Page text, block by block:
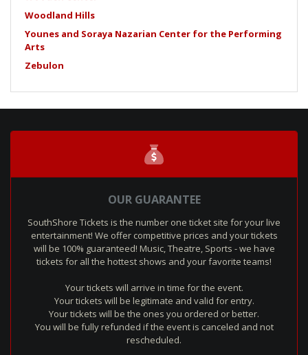
Woodland Hills
Younes and Soraya Nazarian Center for the Performing
Arts
Zebulon
OUR GUARANTEE
SouthShore Tickets is the number one ticket site for your live
entertainment! We offer competitive prices and your tickets
will be 100% guaranteed! Music, Theatre, Sports - we have
tickets for all the hottest shows and your favorite teams!
Your tickets will arrive in time for the event.
Your tickets will be legitimate and valid for entry.
Your tickets will be the ones you ordered or better.
You will be fully refunded if the event is canceled and not
rescheduled.